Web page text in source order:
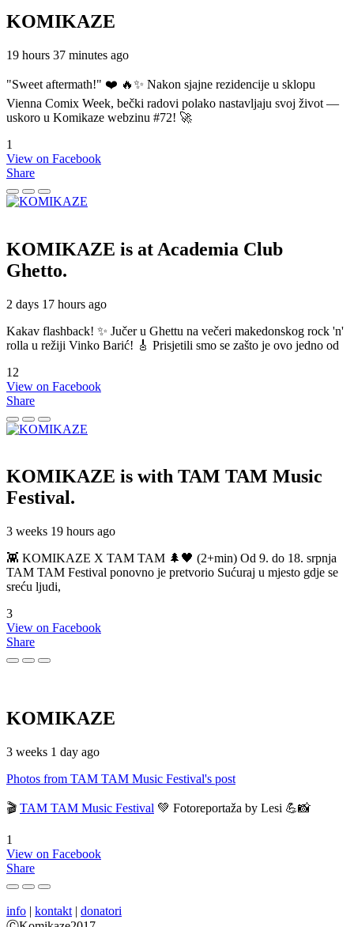
KOMIKAZE
19 hours 37 minutes ago
"Sweet aftermath!" ❤️ 🔥✨ Nakon sjajne rezidencije u sklopu
Vienna Comix Week, bečki radovi polako nastavljaju svoj život —
uskoro u Komikaze webzinu #72! 🚀
1
View on Facebook
Share
KOMIKAZE is at Academia Club
Ghetto.
2 days 17 hours ago
Kakav flashback! ✨ Jučer u Ghettu na večeri makedonskog rock 'n'
rolla u režiji Vinko Barić! 🎸 Prisjetili smo se zašto je ovo jedno od
12
View on Facebook
Share
KOMIKAZE is with TAM TAM Music
Festival.
3 weeks 19 hours ago
👾 KOMIKAZE X TAM TAM 🌲🖤 (2+min) Od 9. do 18. srpnja
TAM TAM Festival ponovno je pretvorio Sućuraj u mjesto gdje se
sreću ljudi,
3
View on Facebook
Share
KOMIKAZE
3 weeks 1 day ago
Photos from TAM TAM Music Festival's post
🎬 TAM TAM Music Festival 💚 Fotoreportaža by Lesi 💪📸
1
View on Facebook
Share
info | kontakt | donatori